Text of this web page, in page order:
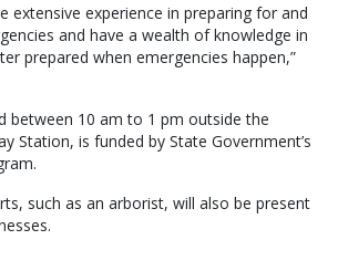
extensive experience in preparing for and
and have a wealth of knowledge in
prepared when emergencies happen,”
between 10 am to 1 pm outside the
Station, is funded by State Government’s
such as an arborist, will also be present